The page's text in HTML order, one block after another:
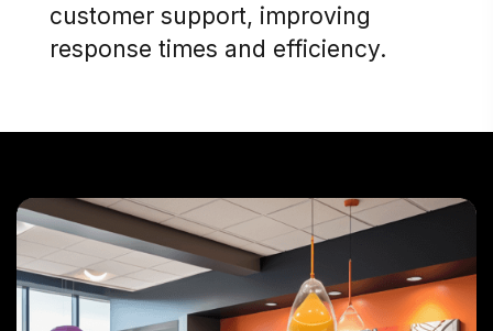
customer support, improving
response times and efficiency.